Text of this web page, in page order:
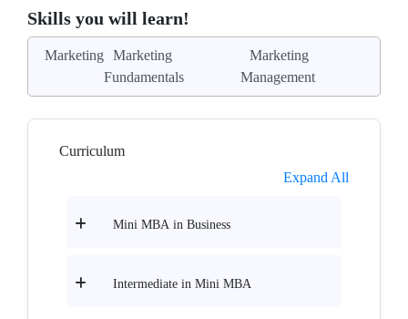
Skills you will learn!
Marketing Marketing
Fundamentals
Marketing
Management
Curriculum
Expand All
Mini MBA in Business
Intermediate in Mini MBA